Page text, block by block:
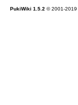
PukiWiki 1.5.2 © 2001-2019